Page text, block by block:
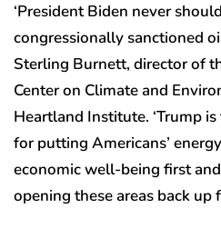
‘President Biden never
congressionally sanctioned
Sterling Burnett, director of
Center on Climate and
Heartland Institute. ‘Trump
for putting Americans’
economic well-being first
opening these areas back up